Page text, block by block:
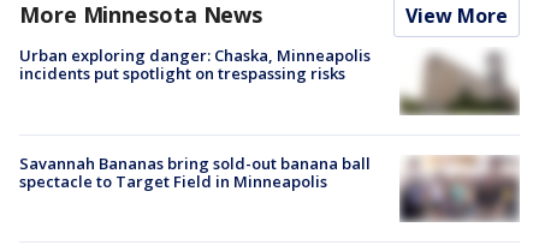
More Minnesota News View More
Urban exploring danger: Chaska, Minneapolis
incidents put spotlight on trespassing risks
Savannah Bananas bring sold-out banana ball
spectacle to Target Field in Minneapolis